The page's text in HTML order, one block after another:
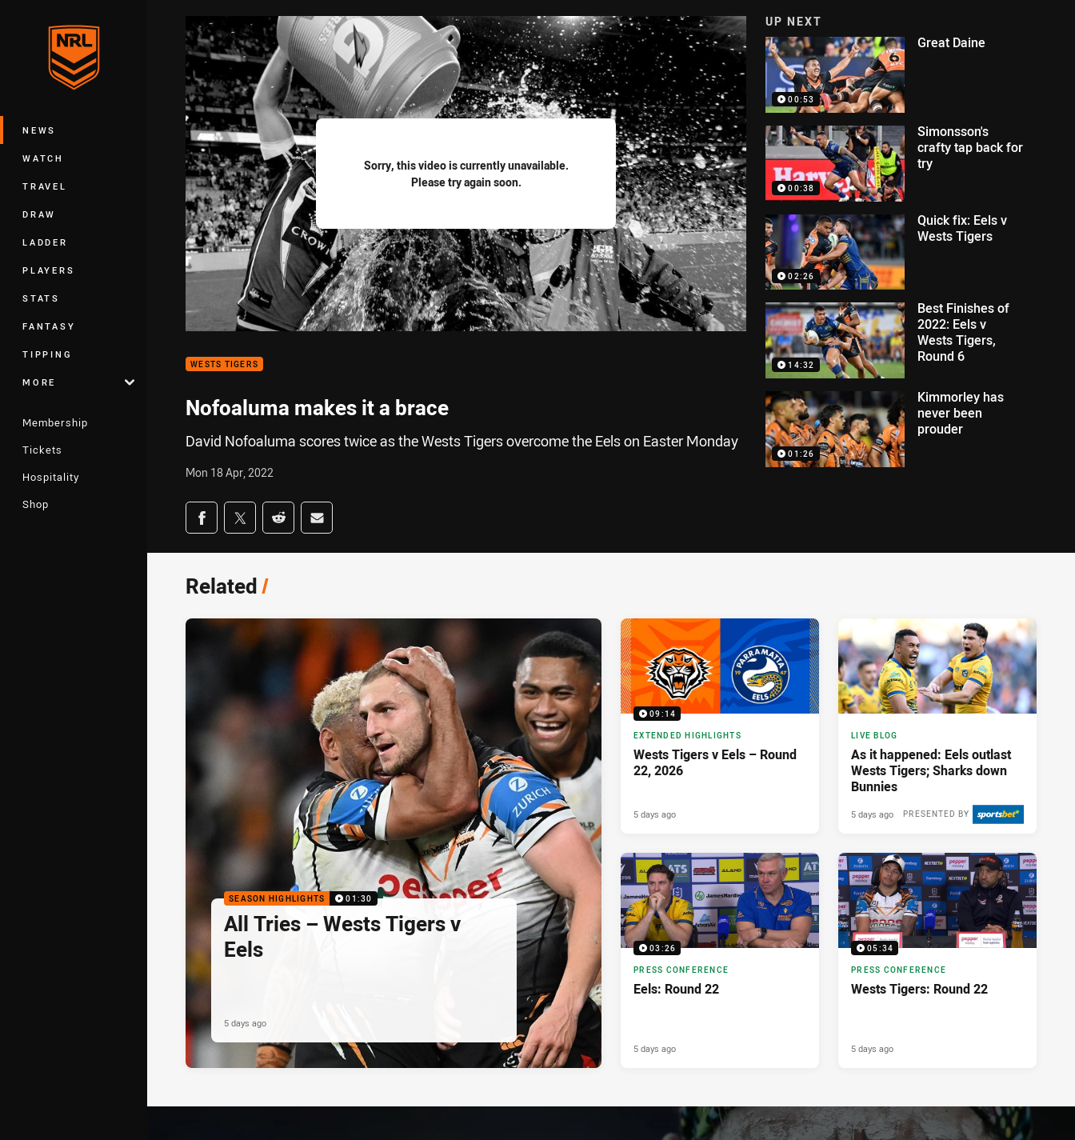
Main
NEWS
WATCH
TRAVEL
DRAW
LADDER
PLAYERS
STATS
FANTASY
TIPPING
MORE
Membership
Tickets
Hospitality
Shop
Sorry, this video is currently unavailable.
Please try again soon.
WESTS TIGERS
Nofoaluma makes it a brace
David Nofoaluma scores twice as the Wests Tigers overcome the Eels on Easter Monday
Mon 18 Apr, 2022
Share on social media
Share via Facebook
Share via Twitter
Share via Reddit
Share via Email
UP NEXT
00:53
Great Daine
00:38
Simonsson's
crafty tap back for
try
02:26
Quick fix: Eels v
Wests Tigers
14:32
Best Finishes of
2022: Eels v
Wests Tigers,
Round 6
01:26
Kimmorley has
never been
prouder
Related/
SEASON HIGHLIGHTS 01:30
All Tries – Wests Tigers v
Eels
5 days ago
09:14
EXTENDED HIGHLIGHTS
Wests Tigers v Eels – Round
22, 2026
5 days ago
LIVE BLOG
As it happened: Eels outlast
Wests Tigers; Sharks down
Bunnies
PRESENTED BY
5 days ago
03:26
PRESS CONFERENCE
Eels: Round 22
5 days ago
05:34
PRESS CONFERENCE
Wests Tigers: Round 22
5 days ago